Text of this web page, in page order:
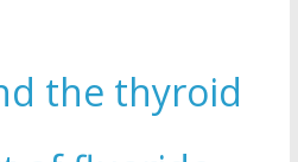
the thyroid